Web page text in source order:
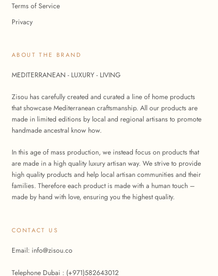
Terms of Service
Privacy
ABOUT THE BRAND
MEDITERRANEAN - LUXURY - LIVING
Zisou has carefully created and curated a line of home products
that showcase Mediterranean craftsmanship. All our products are
made in limited editions by local and regional artisans to promote
handmade ancestral know how.
In this age of mass production, we instead focus on products that
are made in a high quality luxury artisan way. We strive to provide
high quality products and help local artisan communities and their
families. Therefore each product is made with a human touch –
made by hand with love, ensuring you the highest quality.
CONTACT US
Email: info@zisou.co
Telephone Dubai : (+971)582643012